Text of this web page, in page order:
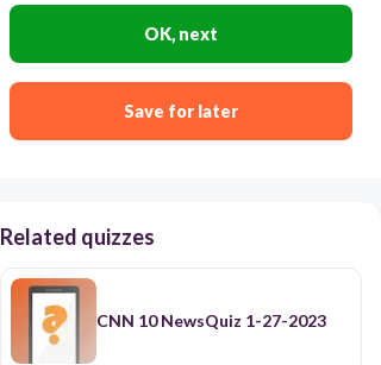
OK, next
Save for later
Related quizzes
CNN 10 NewsQuiz 1-27-2023